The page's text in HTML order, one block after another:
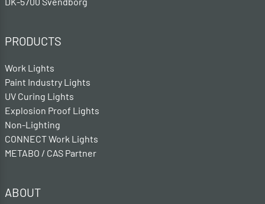
PRODUCTS
Work Lights
Paint Industry Lights
UV Curing Lights
Explosion Proof Lights
Non-Lighting
CONNECT Work Lights
METABO / CAS Partner
ABOUT